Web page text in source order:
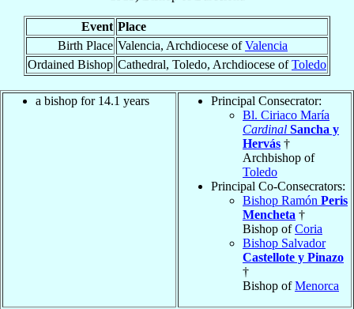
Event Place
Birth Place Valencia, Archdiocese ofValencia
Ordained Bishop Cathedral, Toledo, Archdiocese ofToledo
a bishop for 14.1 years
Principal Consecrator:
Bl. Ciriaco María
Cardinal Sancha y
Hervás †
Archbishop of
Toledo
Principal Co-Consecrators:
Bishop Ramón Peris
Mencheta †
Bishop ofCoria
Bishop Salvador
Castellote y Pinazo
†
Bishop ofMenorca